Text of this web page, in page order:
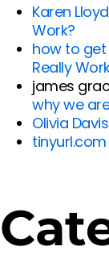
Karen
Work?
how to get
Really
james
why we
Olivia Davis
tinyurl.com